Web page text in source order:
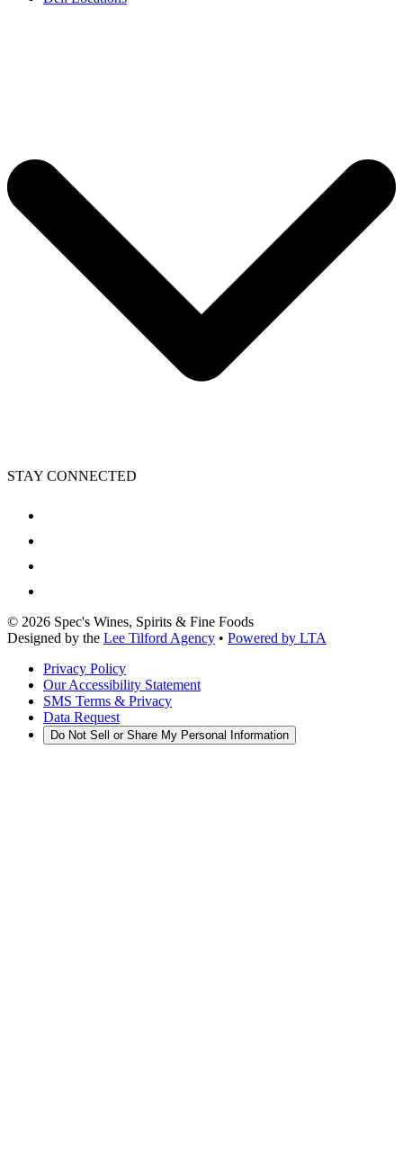
STAY CONNECTED
© 2026 Spec's Wines, Spirits & Fine Foods
Designed by the Lee Tilford Agency • Powered by LTA
Privacy Policy
Our Accessibility Statement
SMS Terms & Privacy
Data Request
Do Not Sell or Share My Personal Information